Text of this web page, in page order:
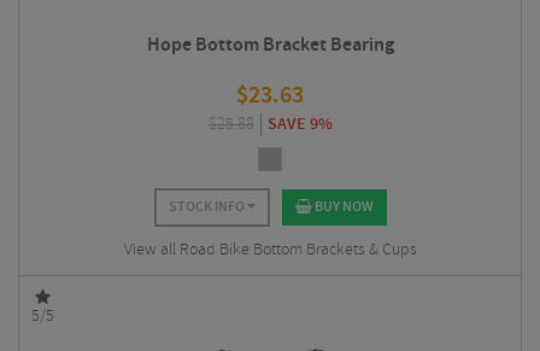
Hope Bottom Bracket Bearing
$23.63
$25.88 SAVE 9%
STOCK INFO BUY NOW
View all Road Bike Bottom Brackets & Cups
5/5